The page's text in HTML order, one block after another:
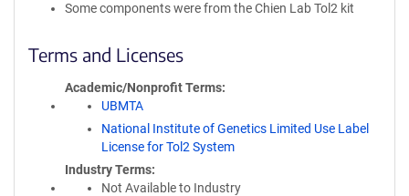
Some components were from the Chien Lab Tol2 kit
Terms and Licenses
Academic/Nonprofit Terms
UBMTA
National Institute of Genetics Limited Use Label
License for Tol2 System
Industry Terms
Not Available to Industry